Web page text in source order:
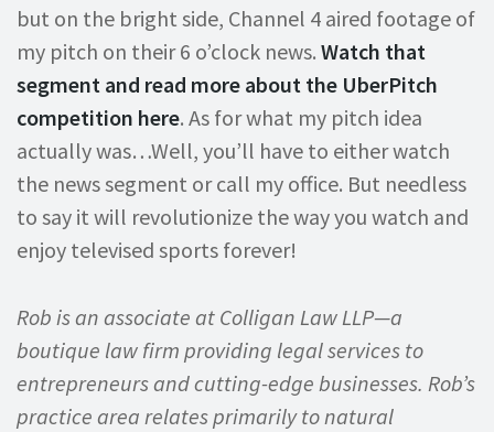
but on the bright side, Channel 4 aired footage of
my pitch on their 6 o’clock news. Watch that
segment and read more about the UberPitch
competition here. As for what my pitch idea
actually was…Well, you’ll have to either watch
the news segment or call my office. But needless
to say it will revolutionize the way you watch and
enjoy televised sports forever!
Rob is an associate at Colligan Law LLP—a
boutique law firm providing legal services to
entrepreneurs and cutting-edge businesses. Rob’s
practice area relates primarily to natural